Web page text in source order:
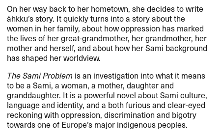
On her way back to her hometown, she decides to write
áhkku’s story. It quickly turns into a story about the
women in her family, about how oppression has marked
the lives of her great-grandmother, her grandmother, her
mother and herself, and about how her Sami background
has shaped her worldview.
The Sami Problem is an investigation into what it means
to be a Sami, a woman, a mother, daughter and
granddaughter. It is a powerful novel about Sami culture,
language and identity, and a both furious and clear-eyed
reckoning with oppression, discrimination and bigotry
towards one of Europe’s major indigenous peoples.